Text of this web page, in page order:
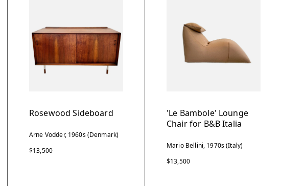
Rosewood Sideboard
Arne Vodder, 1960s (Denmark)
$13,500
'Le Bambole' Lounge
Chair for B&B Italia
Mario Bellini, 1970s (Italy)
$13,500